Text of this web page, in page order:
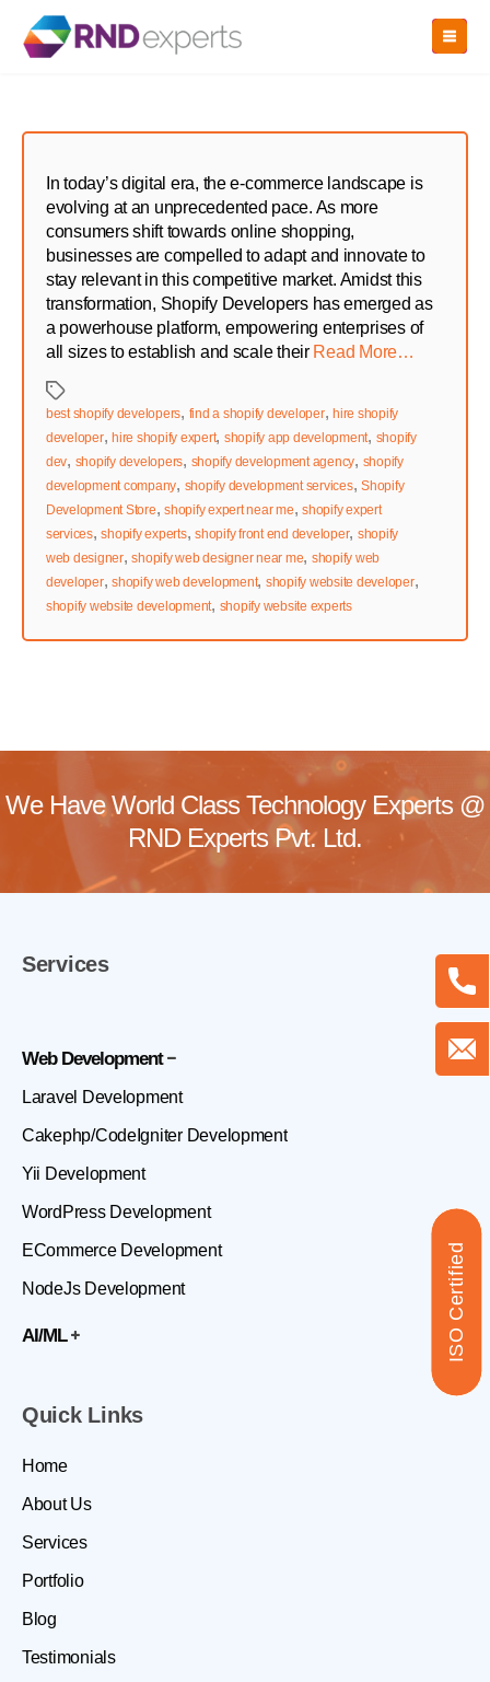
Skip
ISO Certified
In today’s digital era, the e-commerce landscape is
evolving at an unprecedented pace. As more
consumers shift towards online shopping,
businesses are compelled to adapt and innovate to
stay relevant in this competitive market. Amidst this
transformation, Shopify Developers has emerged as
a powerhouse platform, empowering enterprises of
all sizes to establish and scale their Read More…
Tags
best shopify developers, find a shopify developer,hire shopify
developer,hire shopify expert, shopify app development, shopify
dev, shopify developers, shopify development agency, shopify
development company, shopify development services,Shopify
Development Store,shopify expert near me,shopify expert
services,shopify experts,shopify front end developer, shopify
web designer,shopify web designer near me, shopify web
developer,shopify web development, shopify website developer,
shopify website development, shopify website experts
We Have World Class Technology Experts @
RND Experts Pvt. Ltd.
Services
Web Development
Laravel Development
Cakephp/CodeIgniter Development
Yii Development
WordPress Development
ECommerce Development
NodeJs Development
AI/ML
Quick Links
Home
About Us
Services
Portfolio
Blog
Testimonials